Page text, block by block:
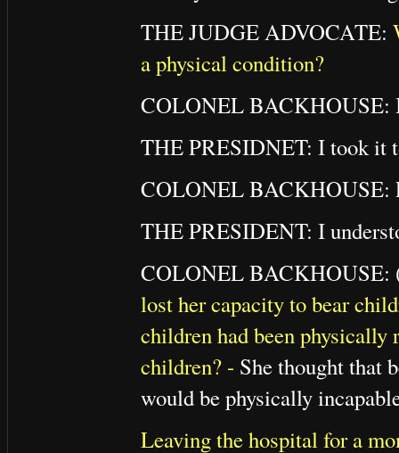
THE JUDGE ADVOCATE:
a physical condition?
COLONEL BACKHOUSE:
THE PRESIDNET: I took it
COLONEL BACKHOUSE:
THE PRESIDENT: I
COLONEL BACKHOUSE:
lost her capacity to bear
children had been physically
children? - She thought that
would be physically
Leaving the hospital for a